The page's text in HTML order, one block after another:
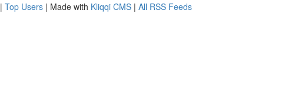
| Top Users | Made with Kliqqi CMS | All RSS Feeds